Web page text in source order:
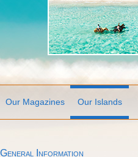
Our Magazines Our Islands
General Information